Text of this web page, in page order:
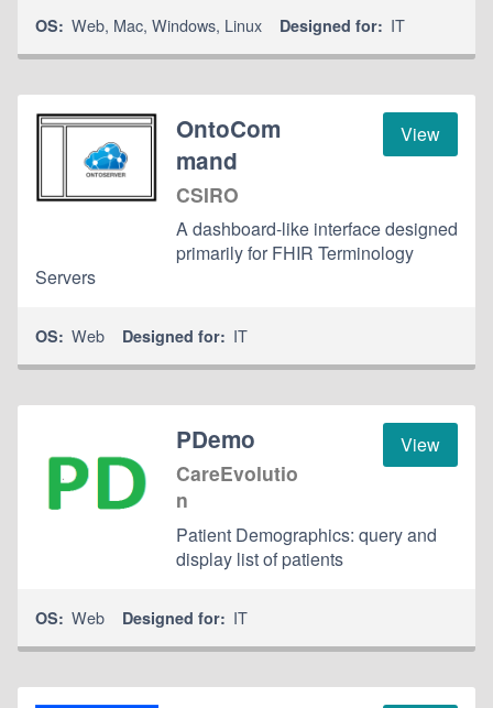
OS: Web, Mac,Windows, Linux Designed for: IT
View
OntoCom
mand
CSIRO
A dashboard-like interface designed
primarily for FHIR Terminology
Servers
OS: Web Designed for: IT
View
PDemo
CareEvolutio
n
Patient Demographics: query and
display list of patients
OS: Web Designed for: IT